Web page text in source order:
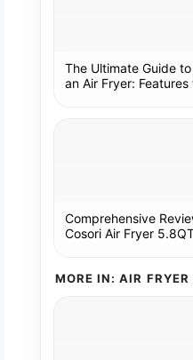
The Ultimate Guide
an Air Fryer:
Comprehensive
Cosori Air Fryer
MORE IN: AIR FRYER